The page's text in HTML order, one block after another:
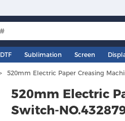
DTF Sublimation Screen
520mm Electric Paper Creasing
520mm Electric
Switch-